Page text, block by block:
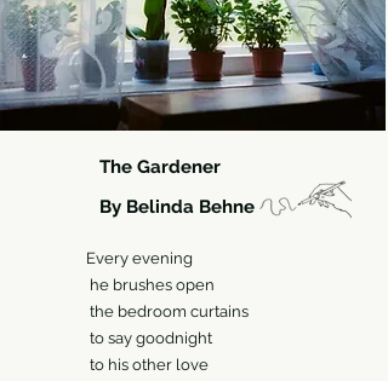
The Gardener
By Belinda Behne
evening
open
curtains
goodnight
other love